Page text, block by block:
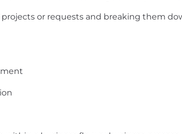
or requests and breaking them